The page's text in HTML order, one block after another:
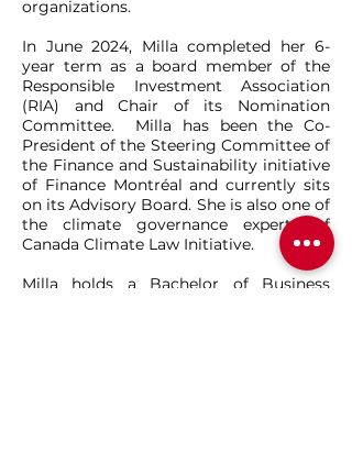
organizations.
In June 2024, Milla completed her 6-
year term as a board member of the
Responsible Investment Association
(RIA) and Chair of its Nomination
Committee. Milla has been the Co-
President of the Steering Committee of
the Finance and Sustainability initiative
of Finance Montréal and currently sits
on its Advisory Board. She is also one of
the climate governance experts of
Canada Climate Law Initiative.
Milla holds a Bachelor of Business